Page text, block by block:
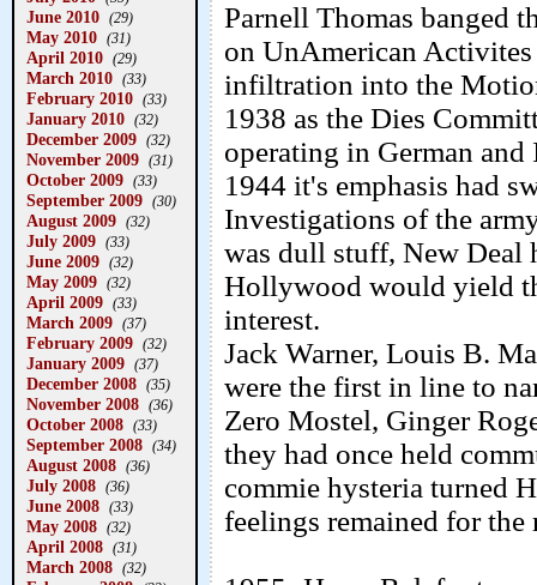
June 2010 (29)
May 2010 (31)
April 2010 (29)
March 2010 (33)
February 2010 (33)
January 2010 (32)
December 2009 (32)
November 2009 (31)
October 2009 (33)
September 2009 (30)
August 2009 (32)
July 2009 (33)
June 2009 (32)
May 2009 (32)
April 2009 (33)
March 2009 (37)
February 2009 (32)
January 2009 (37)
December 2008 (35)
November 2008 (36)
October 2008 (33)
September 2008 (34)
August 2008 (36)
July 2008 (36)
June 2008 (33)
May 2008 (32)
April 2008 (31)
March 2008 (32)
Parnell Thomas banged
on UnAmerican
infiltration into the
1938 as the Dies
operating in German
1944 it's emphasis had
Investigations of the
was dull stuff, New Deal
Hollywood would yield
interest.
Jack Warner, Louis B.
were the first in line to
Zero Mostel, Ginger
they had once held
commie hysteria turned
feelings remained for